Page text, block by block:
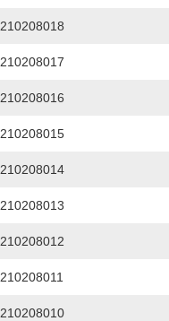
210208018
210208017
210208016
210208015
210208014
210208013
210208012
210208011
210208010